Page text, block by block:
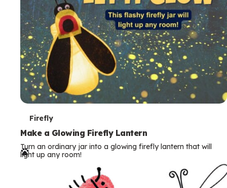
T
e
r
Firefly
Make a Glowing Firefly Lantern
Turn an ordinary jar into a glowing firefly lantern that will
light up any room!